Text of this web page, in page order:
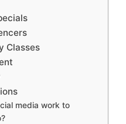
Classes
media work to